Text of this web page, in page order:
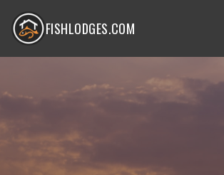
FISHLODGES.COM